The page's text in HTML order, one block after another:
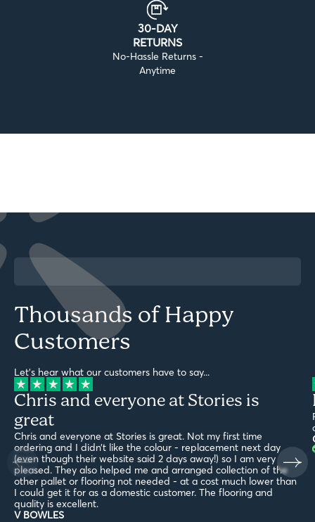
30-DAY
RETURNS
No-Hassle Returns -
Anytime
Thousands of Happy
Customers
Let's hear what our customers have to say...
Chris and everyone at Stories is
great
Chris and everyone at Stories is great. Not my first time
ordering and I didn’t like the colour - replacement next day
(even though their website said 2 days away!) so I am very
pleased. They also helped me and arranged collection of the
other pallet or flooring not needed - at a cost much lower than
I could get it for as a domestic customer. The flooring and
quality is excellent.
V BOWLES